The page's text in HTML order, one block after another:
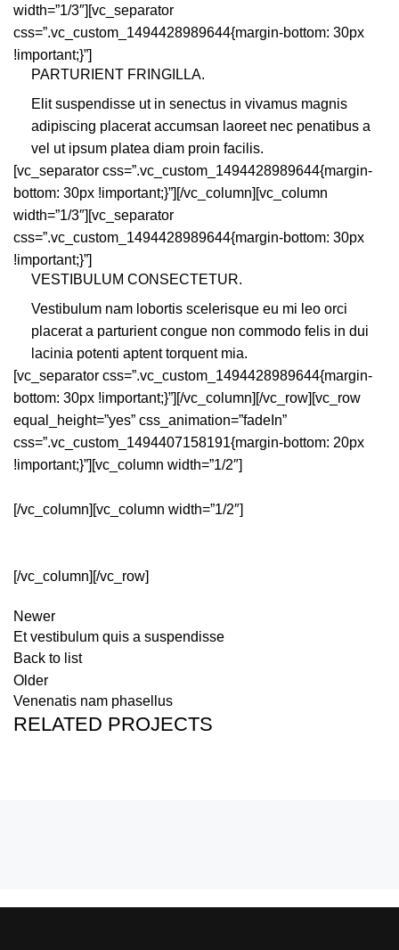
width=”1/3″][vc_separator
css=”.vc_custom_1494428989644{margin-bottom: 30px
!important;}”]
PARTURIENT FRINGILLA.
Elit suspendisse ut in senectus in vivamus magnis
adipiscing placerat accumsan laoreet nec penatibus a
vel ut ipsum platea diam proin facilis.
[vc_separator css=”.vc_custom_1494428989644{margin-
bottom: 30px !important;}”][/vc_column][vc_column
width=”1/3″][vc_separator
css=”.vc_custom_1494428989644{margin-bottom: 30px
!important;}”]
VESTIBULUM CONSECTETUR.
Vestibulum nam lobortis scelerisque eu mi leo orci
placerat a parturient congue non commodo felis in dui
lacinia potenti aptent torquent mia.
[vc_separator css=”.vc_custom_1494428989644{margin-
bottom: 30px !important;}”][/vc_column][/vc_row][vc_row
equal_height=”yes” css_animation=”fadeIn”
css=”.vc_custom_1494407158191{margin-bottom: 20px
!important;}”][vc_column width=”1/2″]
[/vc_column][vc_column width=”1/2″]
[/vc_column][/vc_row]
Newer
Et vestibulum quis a suspendisse
Back to list
Older
Venenatis nam phasellus
RELATED PROJECTS